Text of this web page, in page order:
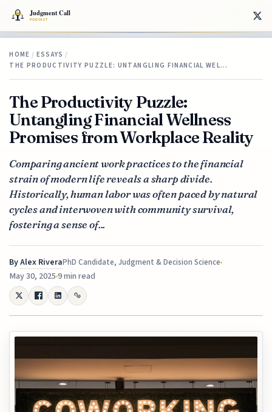
HOME / ESSAYS /
THE PRODUCTIVITY PUZZLE: UNTANGLING FINANCIAL WEL…
The Productivity Puzzle:
Untangling Financial Wellness
Promises from Workplace Reality
Comparing ancient work practices to the financial
strain of modern life reveals a sharp divide.
Historically, human labor was often paced by natural
cycles and interwoven with community survival,
fostering a sense of...
ByAlex RiveraPhD Candidate, Judgment & Decision Science
May 30, 20259 min read